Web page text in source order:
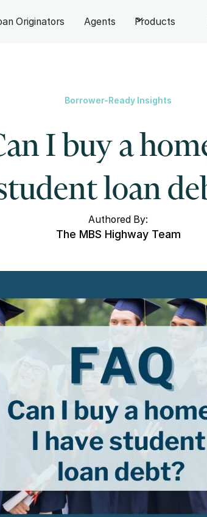
Originators Agents Products
Borrower-Ready Insights
I buy a
loan
Authored By:
The MBS Highway Team